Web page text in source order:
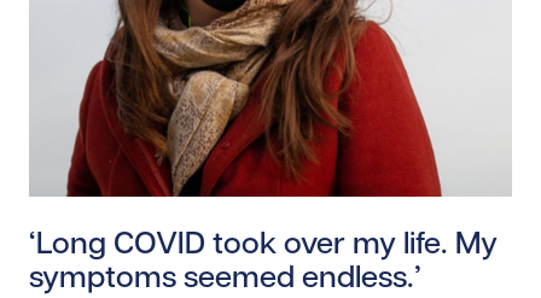
‘Long COVID took over my life. My
symptoms seemed endless.’